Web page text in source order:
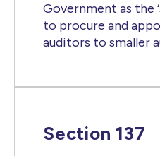
Government as the
to procure and
auditors to smaller
Section 137